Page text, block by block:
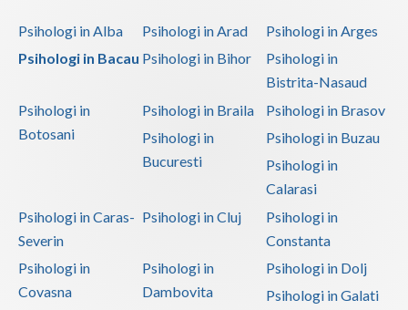
Harghita
Ialomita
Maramures
Mehedinti
Psihologi in Alba Psihologi in Arad
Psihologi in Arges
Psihologi in Bacau Psihologi in Bihor
Psihologi in
Bistrita-Nasaud
Psihologi in
Botosani
Psihologi in Braila
Psihologi in Brasov
Psihologi in
Bucuresti
Psihologi in Buzau
Psihologi in
Calarasi
Psihologi in Caras-
Severin
Psihologi in Cluj
Psihologi in
Constanta
Psihologi in
Covasna
Psihologi in
Dambovita
Psihologi in Dolj
Psihologi in Galati